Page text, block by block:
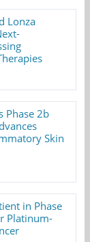
Lonza
Phase 2b
Skin
in Phase
Platinum-